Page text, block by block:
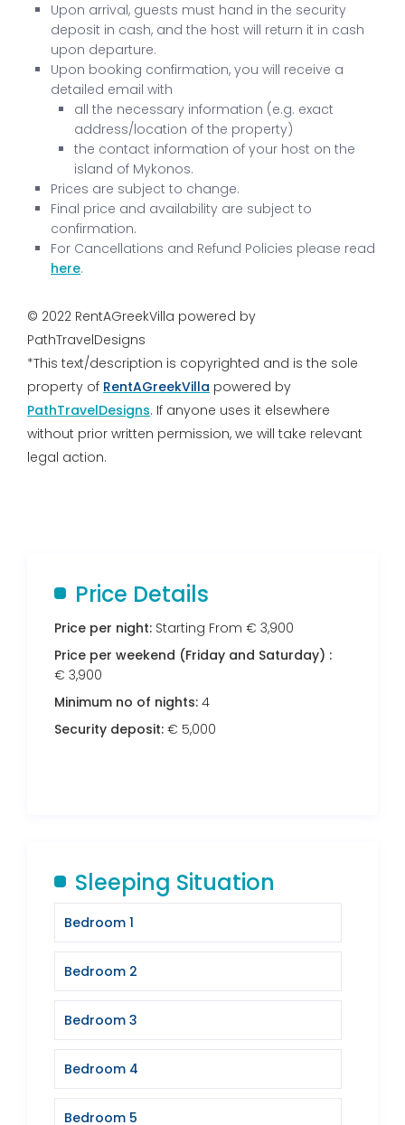
Upon arrival, guests must hand in the security
deposit in cash, and the host will return it in cash
upon departure.
Upon booking confirmation, you will receive a
detailed email with
all the necessary information (e.g. exact
address/location of the property)
the contact information of your host on the
island of Mykonos.
Prices are subject to change.
Final price and availability are subject to
confirmation.
For Cancellations and Refund Policies please read
here.
© 2022 RentAGreekVilla powered by
PathTravelDesigns
*This text/description is copyrighted and is the sole
property of RentAGreekVilla powered by
PathTravelDesigns. If anyone uses it elsewhere
without prior written permission, we will take relevant
legal action.
Price Details
Price per night: Starting From € 3,900
Price per weekend (Friday and Saturday) :
€ 3,900
Minimum no of nights: 4
Security deposit: € 5,000
Sleeping Situation
Bedroom 1
Bedroom 2
Bedroom 3
Bedroom 4
Bedroom 5